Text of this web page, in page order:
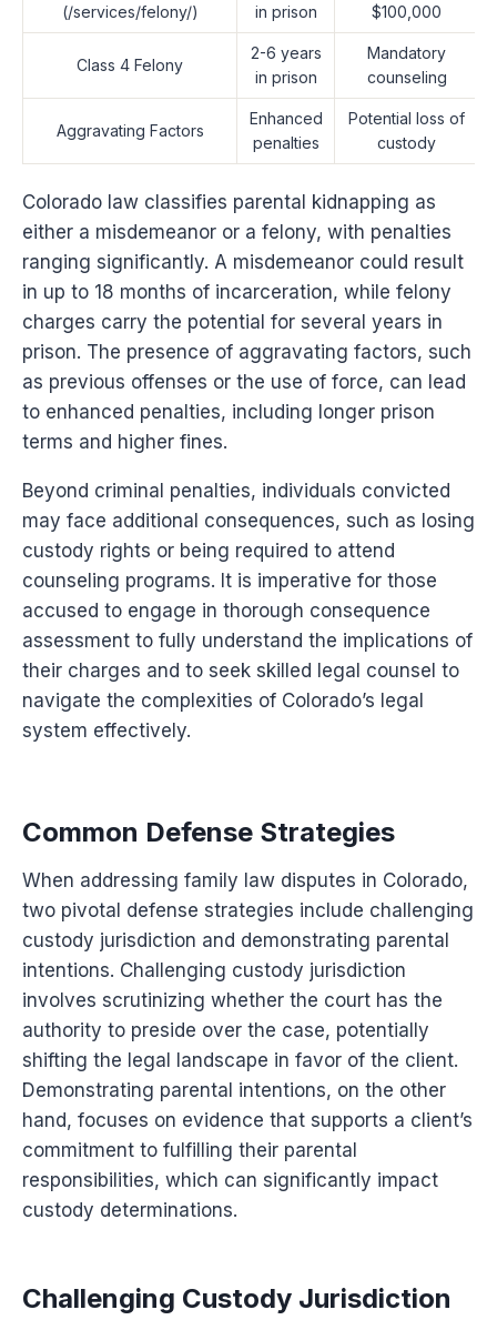
(/services/felony/)
in prison
$100,000
Class 4 Felony
2-6 years
in prison
Mandatory
counseling
Aggravating Factors
Enhanced
penalties
Potential loss of
custody
Colorado law classifies parental kidnapping as
either a misdemeanor or a felony, with penalties
ranging significantly. A misdemeanor could result
in up to 18 months of incarceration, while felony
charges carry the potential for several years in
prison. The presence of aggravating factors, such
as previous offenses or the use of force, can lead
to enhanced penalties, including longer prison
terms and higher fines.
Beyond criminal penalties, individuals convicted
may face additional consequences, such as losing
custody rights or being required to attend
counseling programs. It is imperative for those
accused to engage in thorough consequence
assessment to fully understand the implications of
their charges and to seek skilled legal counsel to
navigate the complexities of Colorado’s legal
system effectively.
Common Defense Strategies
When addressing family law disputes in Colorado,
two pivotal defense strategies include challenging
custody jurisdiction and demonstrating parental
intentions. Challenging custody jurisdiction
involves scrutinizing whether the court has the
authority to preside over the case, potentially
shifting the legal landscape in favor of the client.
Demonstrating parental intentions, on the other
hand, focuses on evidence that supports a client’s
commitment to fulfilling their parental
responsibilities, which can significantly impact
custody determinations.
Challenging Custody Jurisdiction